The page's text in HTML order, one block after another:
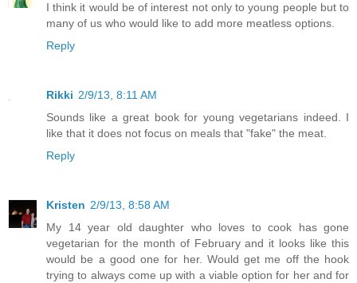
I think it would be of interest not only to young people but to
many of us who would like to add more meatless options.
Reply
Rikki 2/9/13, 8:11 AM
Sounds like a great book for young vegetarians indeed. I
like that it does not focus on meals that "fake" the meat.
Reply
Kristen 2/9/13, 8:58 AM
My 14 year old daughter who loves to cook has gone
vegetarian for the month of February and it looks like this
would be a good one for her. Would get me off the hook
trying to always come up with a viable option for her and for